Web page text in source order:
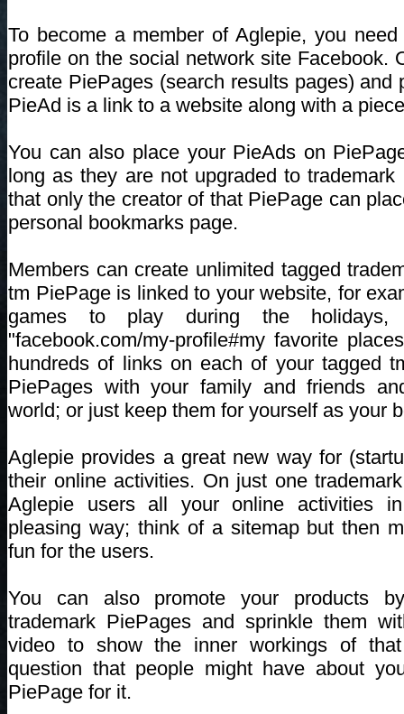
To become a member of Aglepie, you
profile on the social network site Facebook.
create PiePages (search results pages) and
PieAd is a link to a website along with a
You can also place your PieAds on
long as they are not upgraded to
that only the creator of that PiePage can
personal bookmarks page.
Members can create unlimited tagged
tm PiePage is linked to your website, for
games to play during the holidays,
"facebook.com/my-profile#my favorite
hundreds of links on each of your tagged
PiePages with your family and friends
world; or just keep them for yourself as your
Aglepie provides a great new way for
their online activities. On just one
Aglepie users all your online activities
pleasing way; think of a sitemap but then
fun for the users.
You can also promote your products
trademark PiePages and sprinkle them
video to show the inner workings of
question that people might have about
PiePage for it.